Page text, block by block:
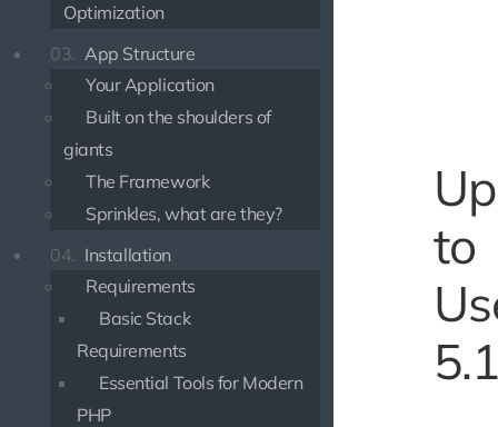
Optimization
03. App Structure
Your Application
Built on the shoulders of
giants
The Framework
Sprinkles, what are they?
04. Installation
Requirements
Basic Stack
Requirements
Essential Tools for Modern
PHP
to
5.1